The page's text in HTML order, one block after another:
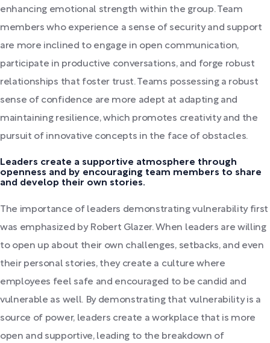
enhancing emotional strength within the group. Team
members who experience a sense of security and support
are more inclined to engage in open communication,
participate in productive conversations, and forge robust
relationships that foster trust. Teams possessing a robust
sense of confidence are more adept at adapting and
maintaining resilience, which promotes creativity and the
pursuit of innovative concepts in the face of obstacles.
Leaders create a supportive atmosphere through
openness and by encouraging team members to share
and develop their own stories.
The importance of leaders demonstrating vulnerability first
was emphasized by Robert Glazer. When leaders are willing
to open up about their own challenges, setbacks, and even
their personal stories, they create a culture where
employees feel safe and encouraged to be candid and
vulnerable as well. By demonstrating that vulnerability is a
source of power, leaders create a workplace that is more
open and supportive, leading to the breakdown of